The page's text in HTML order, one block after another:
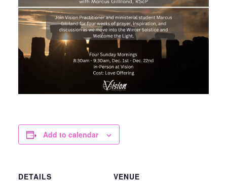
Add to calendar
DETAILS
VENUE